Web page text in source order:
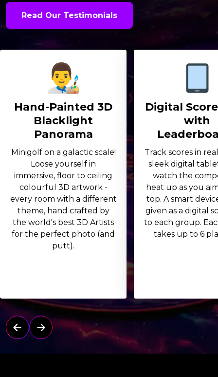
Read Our Testimonials
Hand-Painted 3D
Blacklight
Panorama
Minigolf on a galactic scale!
Loose yourself in
immersive, floor to ceiling
colourful 3D artwork -
every room with a different
theme, hand crafted by
the world's best 3D Artists
for the perfect photo (and
putt).
Digital
with
Track scores in
sleek digital
watch the
heat up as you
top. A smart
given as a digital
to each group.
takes up to 6